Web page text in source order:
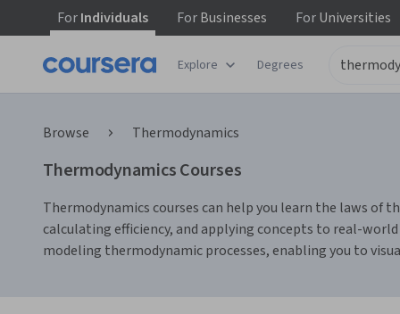
ForIndividuals ForBusinesses ForUniversities
Explore Degrees
Browse Thermodynamics
Thermodynamics Courses
Thermodynamics courses can help you learn the laws of
calculating efficiency, and applying concepts to real-
modeling thermodynamic processes, enabling you to